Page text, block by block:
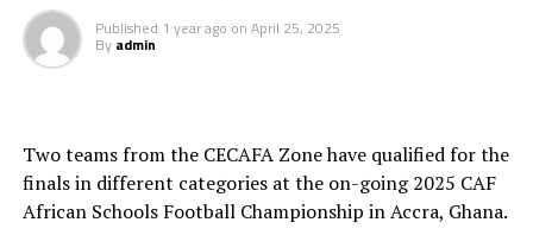
Published 1 year ago on April 25, 2025
By admin
Two teams from the CECAFA Zone have qualified for the
finals in different categories at the on-going 2025 CAF
African Schools Football Championship in Accra, Ghana.